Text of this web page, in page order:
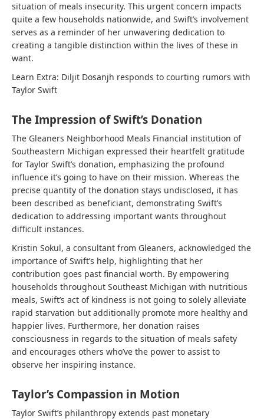
situation of meals insecurity. This urgent concern impacts
quite a few households nationwide, and Swift’s involvement
serves as a reminder of her unwavering dedication to
creating a tangible distinction within the lives of these in
want.
Learn Extra: Diljit Dosanjh responds to courting rumors with
Taylor Swift
The Impression of Swift’s Donation
The Gleaners Neighborhood Meals Financial institution of
Southeastern Michigan expressed their heartfelt gratitude
for Taylor Swift’s donation, emphasizing the profound
influence it’s going to have on their mission. Whereas the
precise quantity of the donation stays undisclosed, it has
been described as beneficiant, demonstrating Swift’s
dedication to addressing important wants throughout
difficult instances.
Kristin Sokul, a consultant from Gleaners, acknowledged the
importance of Swift’s help, highlighting that her
contribution goes past financial worth. By empowering
households throughout Southeast Michigan with nutritious
meals, Swift’s act of kindness is not going to solely alleviate
rapid starvation but additionally promote more healthy and
happier lives. Furthermore, her donation raises
consciousness in regards to the situation of meals safety
and encourages others who’ve the power to assist to
observe her inspiring instance.
Taylor’s Compassion in Motion
Taylor Swift’s philanthropy extends past monetary